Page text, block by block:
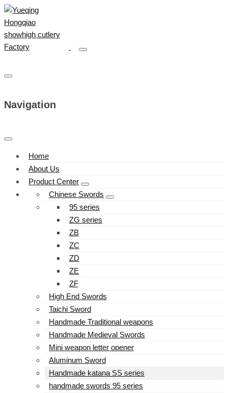
Navigation
Home
About Us
Product Center
Chinese Swords
95 series
ZG series
ZB
ZC
ZD
ZE
ZF
High End Swords
Taichi Sword
Handmade Traditional weapons
Handmade Medieval Swords
Mini weapon letter opener
Aluminum Sword
Handmade katana SS series
handmade swords 95 series